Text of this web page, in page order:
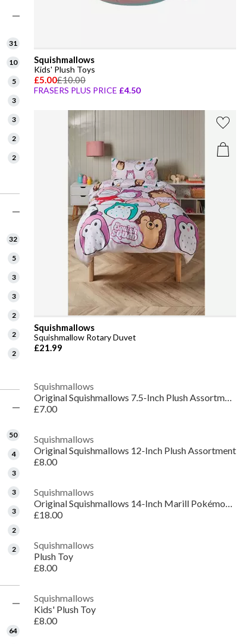
31
10
5
3
3
2
2
32
5
3
3
2
2
2
50
4
3
3
3
2
2
64
Squishmallows
Kids' Plush Toys
£5.00£10.00
FRASERS PLUS PRICE £4.50
Squishmallows
Squishmallow Rotary Duvet
£21.99
Squishmallows
Original Squishmallows 7.5-Inch Plush Assortment
£7.00
Squishmallows
Original Squishmallows 12-Inch Plush Assortment
£8.00
Squishmallows
Original Squishmallows 14-Inch Marill Pokémon Plush
£18.00
Squishmallows
Plush Toy
£8.00
Squishmallows
Kids' Plush Toy
£8.00